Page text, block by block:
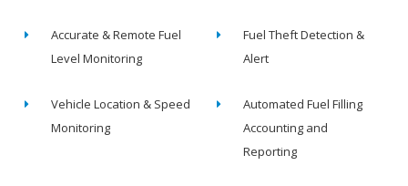
Accurate & Remote Fuel
Level Monitoring
Fuel Theft Detection &
Alert
Vehicle Location & Speed
Monitoring
Automated Fuel Filling
Accounting and
Reporting